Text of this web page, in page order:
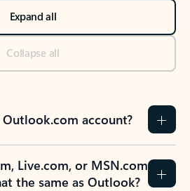
Expand all
Collapse all
account?
Live.com, or MSN.com
the same as Outlook?